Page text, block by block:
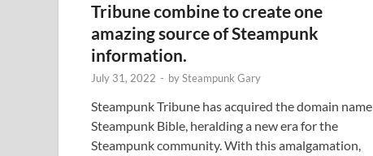
Tribune combine to create one
amazing source of Steampunk
information.
July 31, 2022 - bySteampunk Gary
Steampunk Tribune has acquired the domain name
Steampunk Bible, heralding a new era for the
Steampunk community. With this amalgamation,